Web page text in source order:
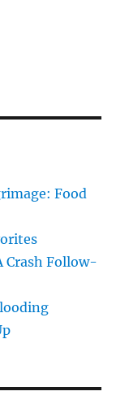
Food
Crash Follow-